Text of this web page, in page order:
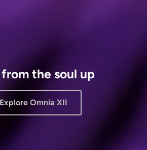
the soul up
Explore Omnia XII